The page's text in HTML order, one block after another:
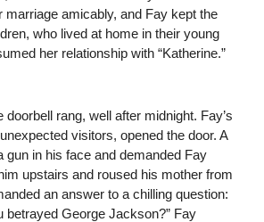
marriage amicably, and Fay kept the
who lived at home in their young
her relationship with “Katherine.”
doorbell rang, well after midnight. Fay’s
visitors, opened the door. A
gun in his face and demanded Fay
upstairs and roused his mother from
an answer to a chilling question:
betrayed George Jackson?” Fay